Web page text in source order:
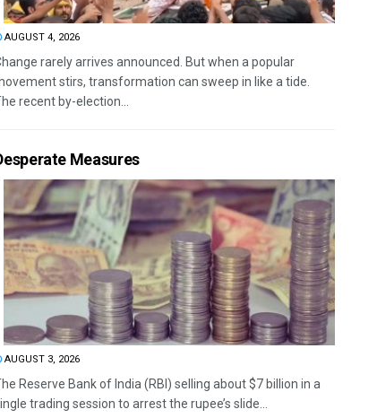
AUGUST 4, 2026
rarely arrives announced. But when a popular
stirs, transformation can sweep in like a tide.
recent by-election...
Measures
AUGUST 3, 2026
Reserve Bank of India (RBI) selling about $7 billion in a
trading session to arrest the rupee’s slide...